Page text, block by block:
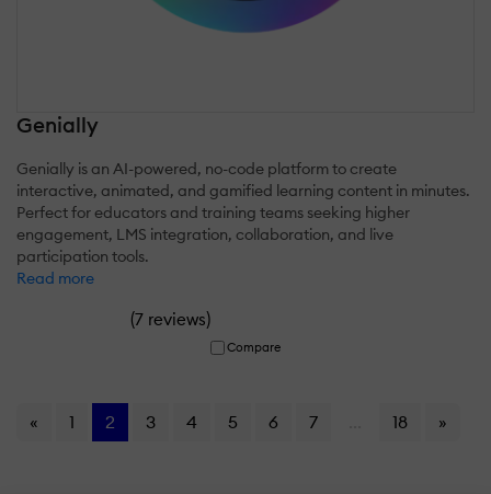
Genially
Genially is an AI-powered, no-code platform to create
interactive, animated, and gamified learning content in minutes.
Perfect for educators and training teams seeking higher
engagement, LMS integration, collaboration, and live
participation tools.
Read more
(7 reviews)
Compare
« 1 2 3 4 5 6 7 18 »